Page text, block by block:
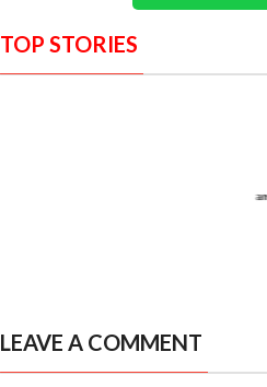
TOP STORIES
LEAVE A COMMENT